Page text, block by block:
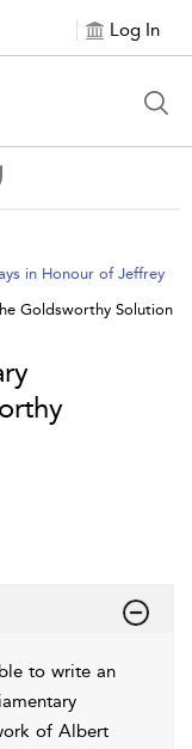
Log In
in Honour of Jeffrey
Goldsworthy Solution
to write an
of Albert